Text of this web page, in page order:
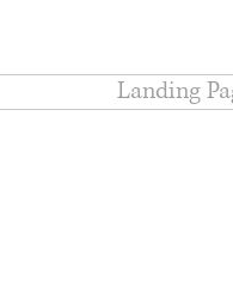
Landing